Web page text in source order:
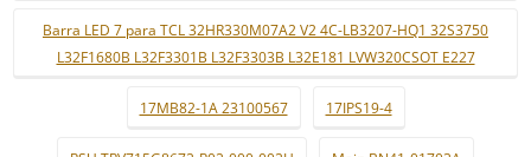
Barra LED 7 para TCL 32HR330M07A2 V2 4C-LB3207-HQ1 32S3750
L32F1680B L32F3301B L32F3303B L32E181 LVW320CSOT E227
17MB82-1A 23100567 17IPS19-4